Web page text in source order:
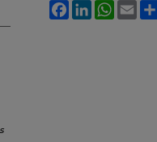
FacebookLinkedInWhatsApp
Email